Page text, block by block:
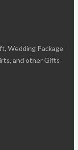
Wedding Package
and other Gifts